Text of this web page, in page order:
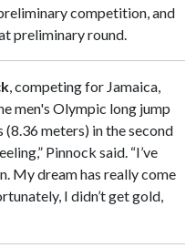
competition, and
preliminary round.
, competing for Jamaica,
men's Olympic long jump
meters) in the second
Pinnock said. “I’ve
My dream has really come
I didn’t get gold,